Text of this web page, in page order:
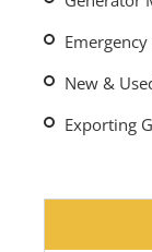
New &
Exporting